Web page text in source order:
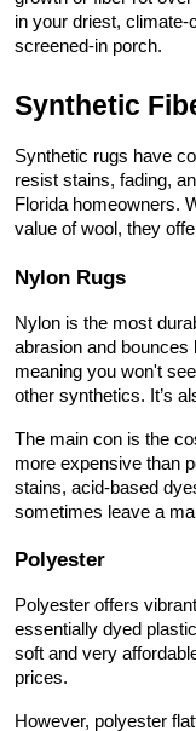
in your driest,
screened-in porch.
Synthetic
Synthetic rugs have
resist stains, fading,
Florida homeowners.
value of wool, they
Nylon Rugs
Nylon is the most
abrasion and bounces
meaning you won't
other synthetics. It’s
The main con is the
more expensive than
stains, acid-based
sometimes leave a
Polyester
Polyester offers
essentially dyed
soft and very
prices.
However, polyester